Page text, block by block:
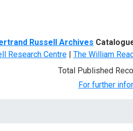
Russell Archives
Research Centre| The William
Total Published
For further